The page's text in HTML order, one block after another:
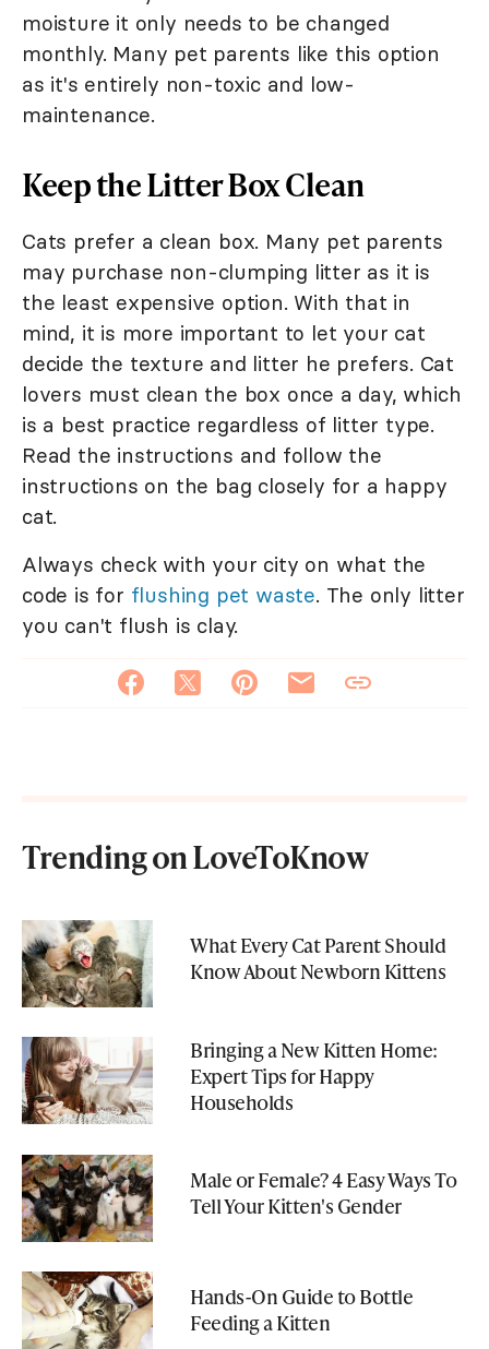
moisture it only needs to be changed
monthly. Many pet parents like this option
as it's entirely non-toxic and low-
maintenance.
Keep the Litter Box Clean
Cats prefer a clean box. Many pet parents
may purchase non-clumping litter as it is
the least expensive option. With that in
mind, it is more important to let your cat
decide the texture and litter he prefers. Cat
lovers must clean the box once a day, which
is a best practice regardless of litter type.
Read the instructions and follow the
instructions on the bag closely for a happy
cat.
Always check with your city on what the
code is for flushing pet waste. The only litter
you can't flush is clay.
Trending on LoveToKnow
What Every Cat Parent Should
Know About Newborn Kittens
Bringing a New Kitten Home:
Expert Tips for Happy
Households
Male or Female? 4 Easy Ways To
Tell Your Kitten's Gender
Hands-On Guide to Bottle
Feeding a Kitten